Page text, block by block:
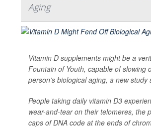
Aging
Vitamin D supplements might be a
Fountain of Youth, capable of slowing
person’s biological aging, a new study
People taking daily vitamin D3
wear-and-tear on their telomeres, the
caps of DNA code at the ends of